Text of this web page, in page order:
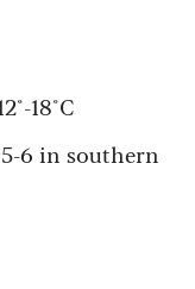
18°C
6 in southern